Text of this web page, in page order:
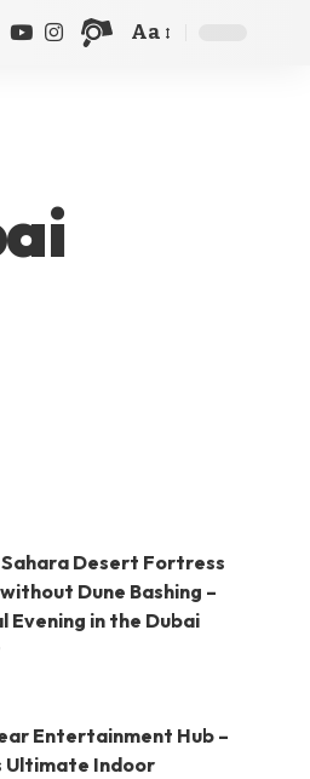
Aa
Desert Fortress
Dune Bashing –
Evening in the Dubai
Entertainment Hub –
Ultimate Indoor